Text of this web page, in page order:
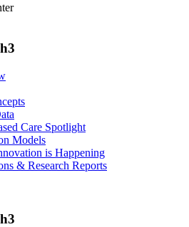
Care Spotlight
Models
is Happening
& Research Reports